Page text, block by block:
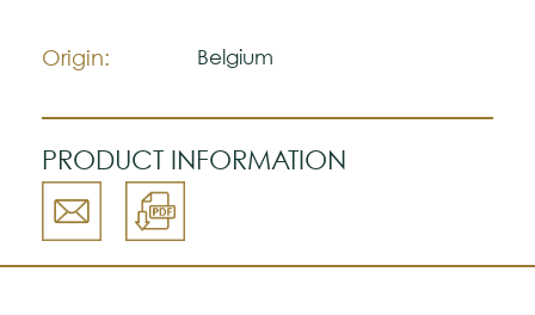
Origin: Belgium
PRODUCT INFORMATION